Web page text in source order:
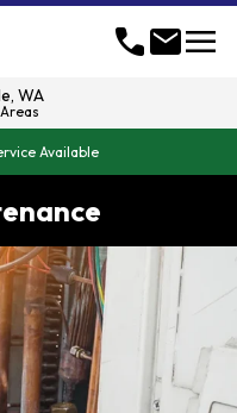
callmailmenu
WA
Available